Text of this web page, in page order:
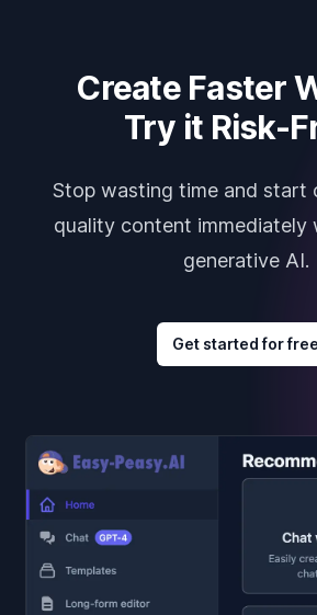
Create Faster
Try it Risk-
Stop wasting time and start
quality content immediately
generative AI.
Get started for free